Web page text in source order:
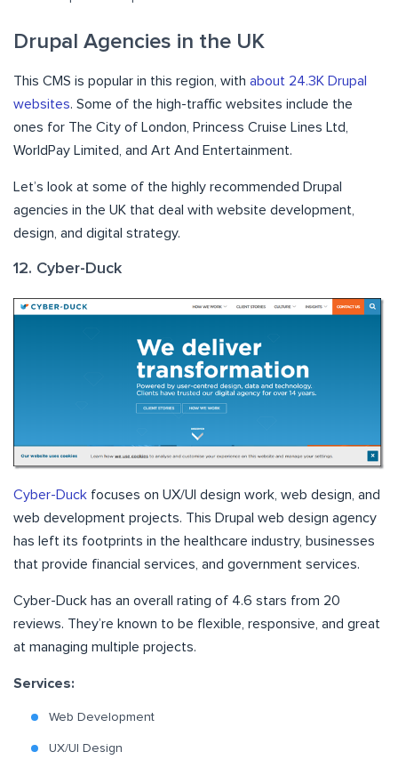
Drupal Agencies in the UK
This CMS is popular in this region, with about 24.3K Drupal
websites. Some of the high-traffic websites include the
ones for The City of London, Princess Cruise Lines Ltd,
WorldPay Limited, and Art And Entertainment.
Let’s look at some of the highly recommended Drupal
agencies in the UK that deal with website development,
design, and digital strategy.
12. Cyber-Duck
Cyber-Duck focuses on UX/UI design work, web design, and
web development projects. This Drupal web design agency
has left its footprints in the healthcare industry, businesses
that provide financial services, and government services.
Cyber-Duck has an overall rating of 4.6 stars from 20
reviews. They’re known to be flexible, responsive, and great
at managing multiple projects.
Services:
Web Development
UX/UI Design